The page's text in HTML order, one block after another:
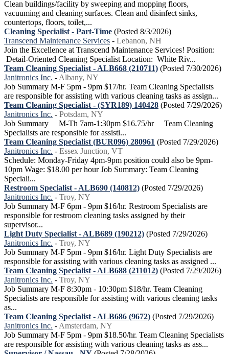
Clean buildings/facility by sweeping and mopping floors,
vacuuming and cleaning surfaces. Clean and disinfect sinks,
countertops, floors, toilet,...
Cleaning Specialist - Part-Time (Posted 8/3/2026)
Transcend Maintenance Services - Lebanon, NH
Join the Excellence at Transcend Maintenance Services! Position:
Detail-Oriented Cleaning Specialist Location: White Riv...
Team Cleaning Specialist - ALB668 (210711) (Posted 7/30/2026)
Janitronics Inc. - Albany, NY
Job Summary M-F 5pm - 9pm $17/hr. Team Cleaning Specialists
are responsible for assisting with various cleaning tasks as assign...
Team Cleaning Specialist - (SYR189) 140428 (Posted 7/29/2026)
Janitronics Inc. - Potsdam, NY
Job Summary M-Th 7am-1:30pm $16.75/hr Team Cleaning
Specialists are responsible for assisti...
Team Cleaning Specialist (BUR096) 280961 (Posted 7/29/2026)
Janitronics Inc. - Essex Junction, VT
Schedule: Monday-Friday 4pm-9pm position could also be 9pm-
10pm Wage: $18.00 per hour Job Summary: Team Cleaning
Speciali...
Restroom Specialist - ALB690 (140812) (Posted 7/29/2026)
Janitronics Inc. - Troy, NY
Job Summary M-F 6pm - 9pm $16/hr. Restroom Specialists are
responsible for restroom cleaning tasks assigned by their
supervisor...
Light Duty Specialist - ALB689 (190212) (Posted 7/29/2026)
Janitronics Inc. - Troy, NY
Job Summary M-F 5pm - 9pm $16/hr. Light Duty Specialists are
responsible for assisting with various cleaning tasks as assigned ...
Team Cleaning Specialist - ALB688 (211012) (Posted 7/29/2026)
Janitronics Inc. - Troy, NY
Job Summary M-F 8:30pm - 10:30pm $18/hr. Team Cleaning
Specialists are responsible for assisting with various cleaning tasks
as...
Team Cleaning Specialist - ALB686 (9672) (Posted 7/29/2026)
Janitronics Inc. - Amsterdam, NY
Job Summary M-F 5pm - 9pm $18.50/hr. Team Cleaning Specialists
are responsible for assisting with various cleaning tasks as ass...